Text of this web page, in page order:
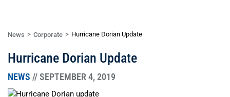
News Corporate Hurricane Dorian Update
Hurricane Dorian Update
NEWS // SEPTEMBER 4, 2019